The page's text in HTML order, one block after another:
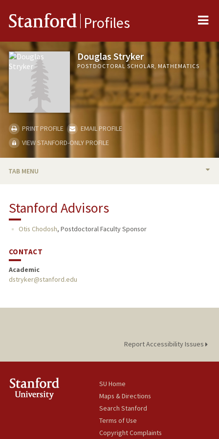
Stanford Profiles
Douglas Stryker
POSTDOCTORAL SCHOLAR, MATHEMATICS
PRINT PROFILE
EMAIL PROFILE
VIEW STANFORD-ONLY PROFILE
TAB MENU
Stanford Advisors
Otis Chodosh, Postdoctoral Faculty Sponsor
CONTACT
Academic
dstryker@stanford.edu
Report Accessibility Issues
SU Home
Maps & Directions
Search Stanford
Terms of Use
Copyright Complaints